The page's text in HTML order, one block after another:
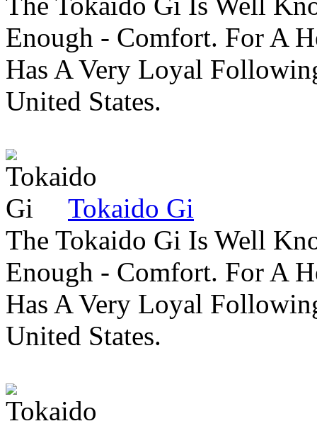
Enough - Comfort. For A
Has A Very Loyal
United States.
Tokaido Gi
The Tokaido Gi Is Well
Enough - Comfort. For A
Has A Very Loyal
United States.